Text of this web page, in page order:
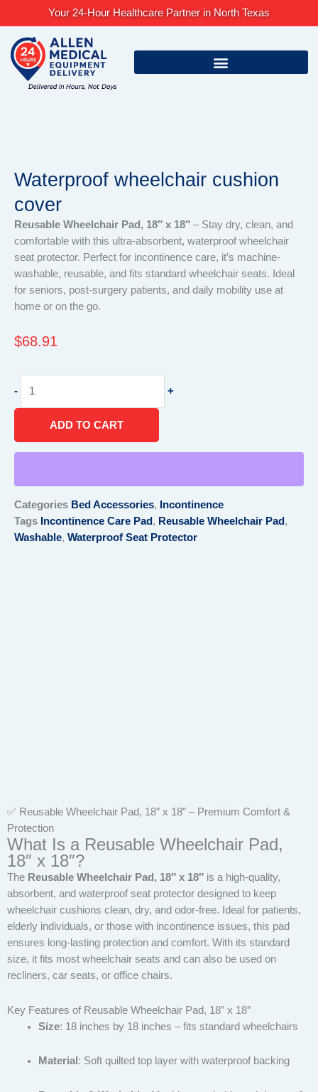
content
Your 24-Hour Healthcare Partner in North Texas
Waterproof wheelchair cushion
cover
Reusable Wheelchair Pad, 18″ x 18″ – Stay dry, clean, and
comfortable with this ultra-absorbent, waterproof wheelchair
seat protector. Perfect for incontinence care, it’s machine-
washable, reusable, and fits standard wheelchair seats. Ideal
for seniors, post-surgery patients, and daily mobility use at
home or on the go.
$68.91
-
wheelchair
+
ADD TO CART
Categories Bed Accessories,
Incontinence
Tags Incontinence Care Pad , Reusable Wheelchair Pad ,
Washable, Waterproof Seat Protector
✅ Reusable Wheelchair Pad, 18″ x 18″ – Premium Comfort &
Protection
What Is a Reusable Wheelchair Pad,
18″ x 18″?
The Reusable Wheelchair Pad, 18″ x 18″ is a high-quality,
absorbent, and waterproof seat protector designed to keep
wheelchair cushions clean, dry, and odor-free. Ideal for patients,
elderly individuals, or those with incontinence issues, this pad
ensures long-lasting protection and comfort. With its standard
size, it fits most wheelchair seats and can also be used on
recliners, car seats, or office chairs.
Key Features of Reusable Wheelchair Pad, 18″ x 18″
Size: 18 inches by 18 inches – fits standard wheelchairs
Material : Soft quilted top layer with waterproof backing